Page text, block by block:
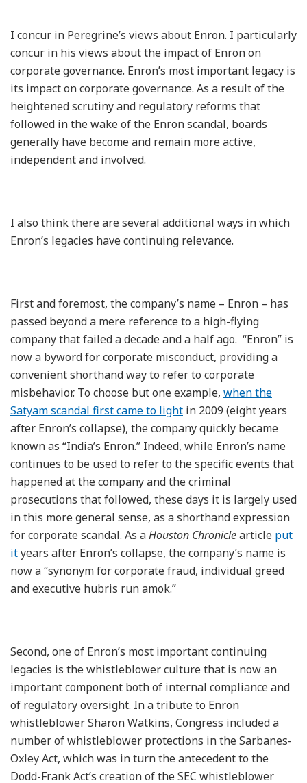
I concur in Peregrine’s views about Enron. I particularly
concur in his views about the impact of Enron on
corporate governance. Enron’s most important legacy is
its impact on corporate governance. As a result of the
heightened scrutiny and regulatory reforms that
followed in the wake of the Enron scandal, boards
generally have become and remain more active,
independent and involved.
I also think there are several additional ways in which
Enron’s legacies have continuing relevance.
First and foremost, the company’s name – Enron – has
passed beyond a mere reference to a high-flying
company that failed a decade and a half ago. “Enron” is
now a byword for corporate misconduct, providing a
convenient shorthand way to refer to corporate
misbehavior. To choose but one example, when the
Satyam scandal first came to light in 2009 (eight years
after Enron’s collapse), the company quickly became
known as “India’s Enron.” Indeed, while Enron’s name
continues to be used to refer to the specific events that
happened at the company and the criminal
prosecutions that followed, these days it is largely used
in this more general sense, as a shorthand expression
for corporate scandal. As aHouston Chroniclearticle put
ityears after Enron’s collapse, the company’s name is
now a “synonym for corporate fraud, individual greed
and executive hubris run amok.”
Second, one of Enron’s most important continuing
legacies is the whistleblower culture that is now an
important component both of internal compliance and
of regulatory oversight. In a tribute to Enron
whistleblower Sharon Watkins, Congress included a
number of whistleblower protections in the Sarbanes-
Oxley Act, which was in turn the antecedent to the
Dodd-Frank Act’s creation of the SEC whistleblower